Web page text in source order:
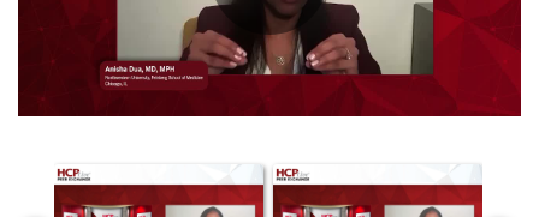
Play
Video